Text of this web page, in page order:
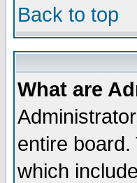
Back to top
What are
entire
which